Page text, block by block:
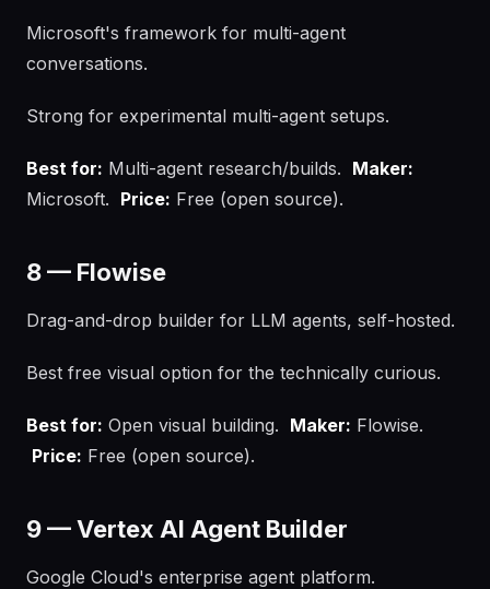
Microsoft's framework for multi-agent
conversations.
Strong for experimental multi-agent setups.
Best for: Multi-agent research/builds. Maker:
Microsoft. Price: Free (open source).
8 — Flowise
Drag-and-drop builder for LLM agents, self-hosted.
Best free visual option for the technically curious.
Best for: Open visual building. Maker: Flowise.
Price: Free (open source).
9 — Vertex AI Agent Builder
Google Cloud's enterprise agent platform.